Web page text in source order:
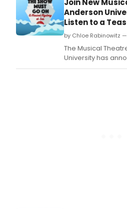
Join New
Anderson
Listen to a
by Chloe Rabinowitz —
The Musical
University has
audio-play